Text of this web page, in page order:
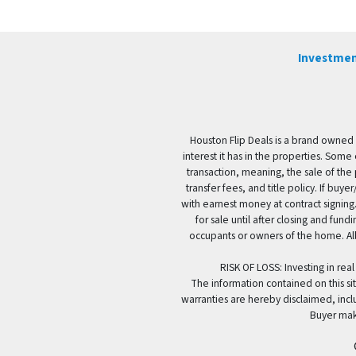
Houston Flip Deals is a brand
interest it has in the properties.
transaction, meaning, the sale of the
transfer fees, and title policy. If
with earnest money at contract
for sale until after closing and
occupants or owners of the home.
RISK OF LOSS: Investing in
The information contained on this
warranties are hereby disclaimed,
Buyer